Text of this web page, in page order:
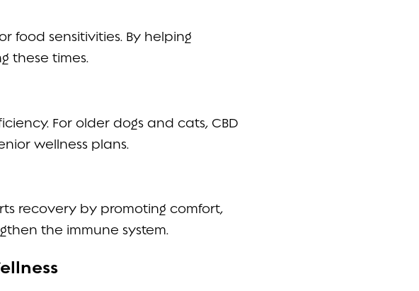
food sensitivities. By helping
these times.
For older dogs and cats, CBD
wellness plans.
recovery by promoting comfort,
the immune system.